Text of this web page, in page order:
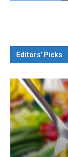
Editors’ Picks